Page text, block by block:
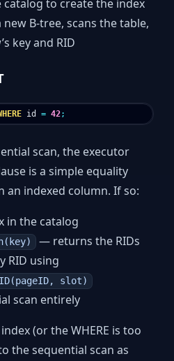
catalog to create the index
new B-tree, scans the table,
key and RID
id = 42;
scan, the executor
is a simple equality
an indexed column. If so:
in the catalog
— returns the RIDs
RID using
slot)
scan entirely
(or the WHERE is too
the sequential scan as